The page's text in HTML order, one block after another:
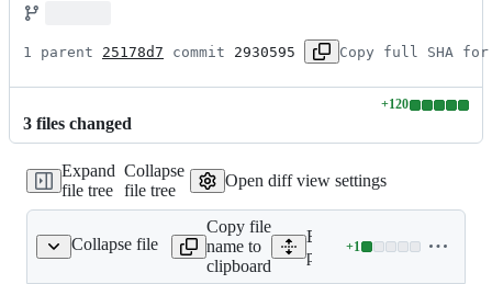
1 parent 25178d7 commit 2930595 Copy full SHA for
3 files changed
+120
Lines
additions
0
Expand
file tree
Collapse
file tree
Open diff view settings
Collapse file
src/select/Select.tsx
Copy file
name to
clipboard
Expand all lines:
packages/form/src/select/
+1
Lines